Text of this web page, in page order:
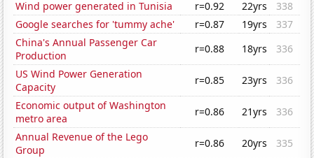
Wind power generated in Tunisia r=0.92 22yrs
338
Google searches for 'tummy ache'
r=0.87 19yrs
337
China's Annual Passenger Car
Production
r=0.88 18yrs
336
US Wind Power Generation
Capacity
r=0.85 23yrs
336
Economic output of Washington
metro area
r=0.86 21yrs
336
Annual Revenue of the Lego
Group
r=0.86 20yrs
335